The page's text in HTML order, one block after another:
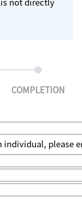
COMPLETION
individual, please